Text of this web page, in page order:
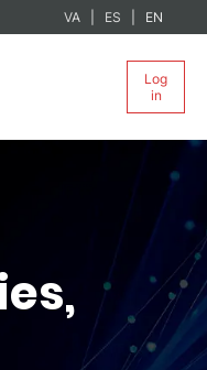
VA ES EN
Log
in